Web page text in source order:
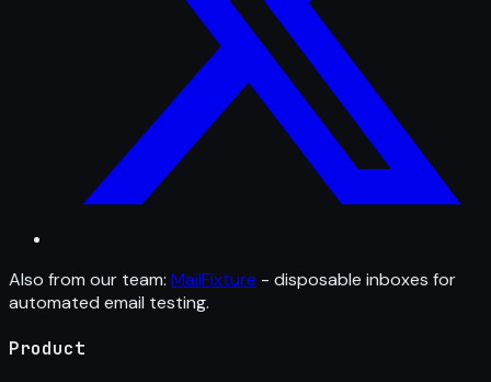
Also from our team: MailFixture - disposable inboxes for
automated email testing.
Product